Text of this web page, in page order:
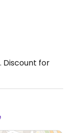
Discount for